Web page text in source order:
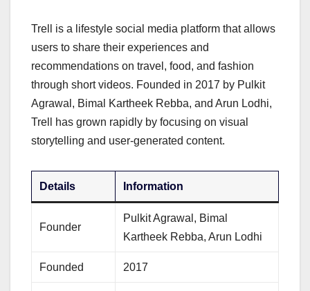
Trell is a lifestyle social media platform that allows
users to share their experiences and
recommendations on travel, food, and fashion
through short videos. Founded in 2017 by Pulkit
Agrawal, Bimal Kartheek Rebba, and Arun Lodhi,
Trell has grown rapidly by focusing on visual
storytelling and user-generated content.
Details Information
Founder
Pulkit Agrawal, Bimal
Kartheek Rebba, Arun Lodhi
Founded 2017